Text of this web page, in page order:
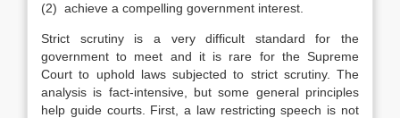
(2) achieve a compelling government interest.
Strict scrutiny is a very difficult standard for the
government to meet and it is rare for the Supreme
Court to uphold laws subjected to strict scrutiny. The
analysis is fact-intensive, but some general principles
help guide courts. First, a law restricting speech is not